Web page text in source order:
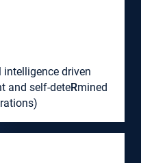
intelligence driven
and self-deteRmined